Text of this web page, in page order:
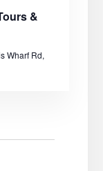
&
Wharf Rd,